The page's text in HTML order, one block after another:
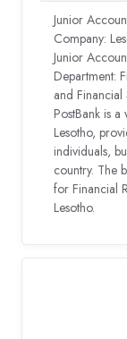
Junior
Company:
Junior
Department:
and
PostBank is
Lesotho,
individuals,
country. The
for Financial
Lesotho.